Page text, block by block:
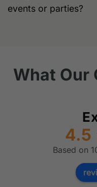
events or parties?
What Our
4.5
Based on